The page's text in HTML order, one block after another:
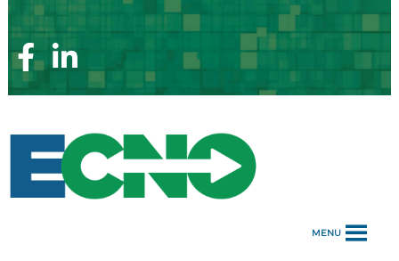
Skip
to
contentFacebook
Page
Linkedin
Page
MENU